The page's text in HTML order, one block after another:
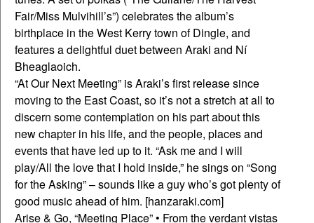
Fair/Miss Mulvihill’s”) celebrates the album’s
birthplace in the West Kerry town of Dingle, and
features a delightful duet between Araki and Ní
Bheaglaoich.
“At Our Next Meeting” is Araki’s first release since
moving to the East Coast, so it’s not a stretch at all to
discern some contemplation on his part about this
new chapter in his life, and the people, places and
events that have led up to it. “Ask me and I will
play/All the love that I hold inside,” he sings on “Song
for the Asking” – sounds like a guy who’s got plenty of
good music ahead of him. [hanzaraki.com]
Arise & Go, “Meeting Place” • From the verdant vistas